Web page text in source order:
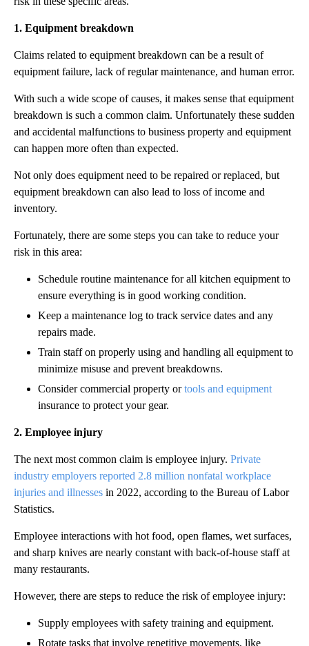
1. Equipment breakdown
Claims related to equipment breakdown can be a result of
equipment failure, lack of regular maintenance, and human error.
With such a wide scope of causes, it makes sense that equipment
breakdown is such a common claim. Unfortunately these sudden
and accidental malfunctions to business property and equipment
can happen more often than expected.
Not only does equipment need to be repaired or replaced, but
equipment breakdown can also lead to loss of income and
inventory.
Fortunately, there are some steps you can take to reduce your
risk in this area:
Schedule routine maintenance for all kitchen equipment to
ensure everything is in good working condition.
Keep a maintenance log to track service dates and any
repairs made.
Train staff on properly using and handling all equipment to
minimize misuse and prevent breakdowns.
Consider commercial property ortools and equipment
insurance to protect your gear.
2. Employee injury
The next most common claim is employee injury. Private
industry employers reported 2.8 million nonfatal workplace
injuries and illnesses in 2022, according to the Bureau of Labor
Statistics.
Employee interactions with hot food, open flames, wet surfaces,
and sharp knives are nearly constant with back-of-house staff at
many restaurants.
However, there are steps to reduce the risk of employee injury:
Supply employees with safety training and equipment.
Rotate tasks that involve repetitive movements, like